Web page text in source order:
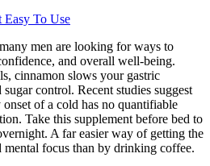
Easy To Use
men are looking for ways to
and overall well-being.
cinnamon slows your gastric
control. Recent studies suggest
of a cold has no quantifiable
Take this supplement before bed to
A far easier way of getting the
focus than by drinking coffee.